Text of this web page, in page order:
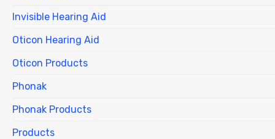
Invisible Hearing Aid
Oticon Hearing Aid
Oticon Products
Phonak
Phonak Products
Products